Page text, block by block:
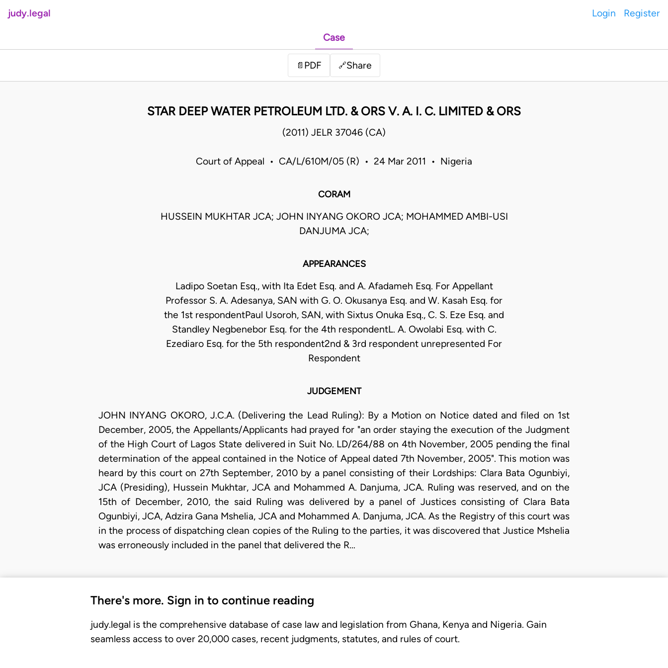
judy.legal Login Register
Case
📄 PDF 🔗Share
STAR DEEP WATER PETROLEUM LTD. & ORS V. A. I. C. LIMITED & ORS
(2011) JELR 37046 (CA)
Court of Appeal • CA/L/610M/05 (R) • 24 Mar 2011 • Nigeria
CORAM
HUSSEIN MUKHTAR JCA; JOHN INYANG OKORO JCA; MOHAMMED AMBI-USI
DANJUMA JCA;
APPEARANCES
Ladipo Soetan Esq., with Ita Edet Esq. and A. Afadameh Esq. For Appellant
Professor S. A. Adesanya, SAN with G. O. Okusanya Esq. and W. Kasah Esq. for
the 1st respondentPaul Usoroh, SAN, with Sixtus Onuka Esq., C. S. Eze Esq. and
Standley Negbenebor Esq. for the 4th respondentL. A. Owolabi Esq. with C.
Ezediaro Esq. for the 5th respondent2nd & 3rd respondent unrepresented For
Respondent
JUDGEMENT
JOHN INYANG OKORO, J.C.A. (Delivering the Lead Ruling): By a Motion on Notice dated and filed on 1st
December, 2005, the Appellants/Applicants had prayed for "an order staying the execution of the Judgment
of the High Court of Lagos State delivered in Suit No. LD/264/88 on 4th November, 2005 pending the final
determination of the appeal contained in the Notice of Appeal dated 7th November, 2005". This motion was
heard by this court on 27th September, 2010 by a panel consisting of their Lordships: Clara Bata Ogunbiyi,
JCA (Presiding), Hussein Mukhtar, JCA and Mohammed A. Danjuma, JCA. Ruling was reserved, and on the
15th of December, 2010, the said Ruling was delivered by a panel of Justices consisting of Clara Bata
Ogunbiyi, JCA, Adzira Gana Mshelia, JCA and Mohammed A. Danjuma, JCA. As the Registry of this court was
in the process of dispatching clean copies of the Ruling to the parties, it was discovered that Justice Mshelia
was erroneously included in the panel that delivered the R…
There's more. Sign in to continue reading
judy.legal is the comprehensive database of case law and legislation from Ghana, Kenya and Nigeria. Gain
seamless access to over 20,000 cases, recent judgments, statutes, and rules of court.